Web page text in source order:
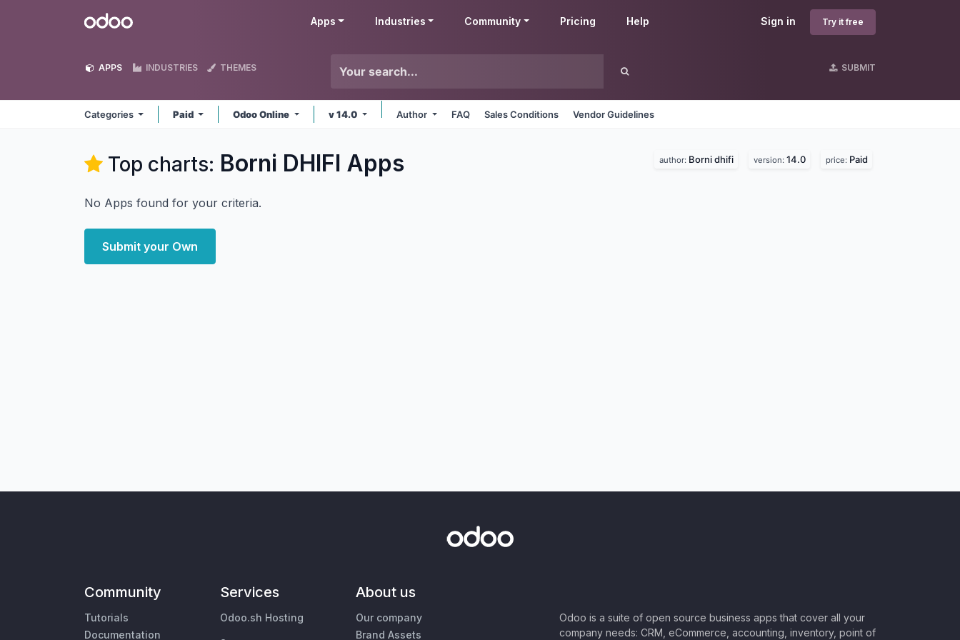
Odoo Sign in Try it free
Apps Industries Community Pricing Help
APPS INDUSTRIES THEMES SUBMIT
Categories Paid Odoo Online v 14.0 Author FAQ Sales Conditions Vendor Guidelines
Top charts: Borni DHIFI Apps author: Borni dhifi version: 14.0 price: Paid
No Apps found for your criteria.
Submit your Own
Community
Tutorials
Documentation
Services
Odoo.sh Hosting
About us
Our company
Brand Assets
Odoo is a suite of open source business apps that cover all your
company needs: CRM, eCommerce, accounting, inventory, point of